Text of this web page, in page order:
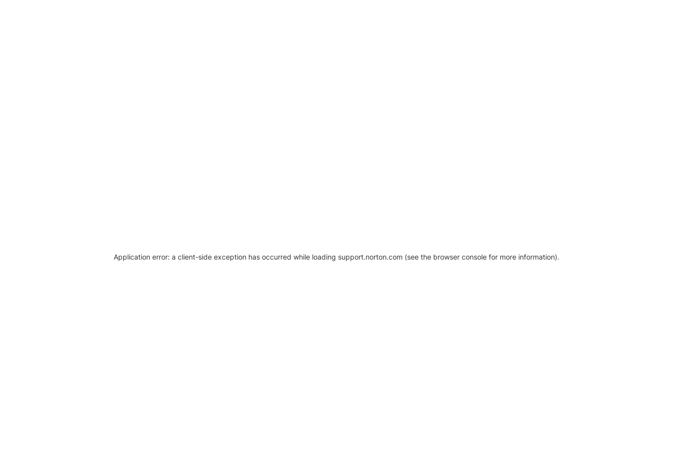
Application error: a client-side exception has occurred while loading support.norton.com (see the browser console for more information).